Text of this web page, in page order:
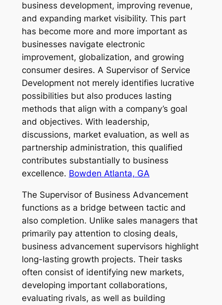
business development, improving revenue,
and expanding market visibility. This part
has become more and more important as
businesses navigate electronic
improvement, globalization, and growing
consumer desires. A Supervisor of Service
Development not merely identifies lucrative
possibilities but also produces lasting
methods that align with a company’s goal
and objectives. With leadership,
discussions, market evaluation, as well as
partnership administration, this qualified
contributes substantially to business
excellence. Bowden Atlanta, GA
The Supervisor of Business Advancement
functions as a bridge between tactic and
also completion. Unlike sales managers that
primarily pay attention to closing deals,
business advancement supervisors highlight
long-lasting growth projects. Their tasks
often consist of identifying new markets,
developing important collaborations,
evaluating rivals, as well as building